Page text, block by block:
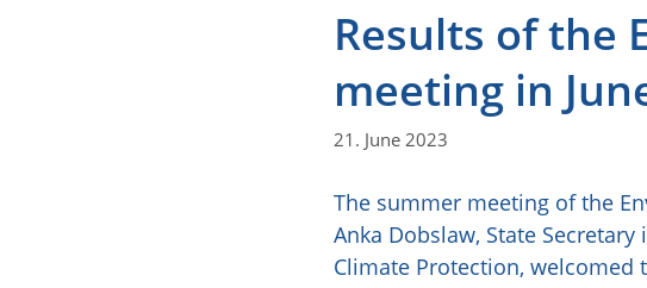
Results of the
meeting in
21. June 2023
The summer meeting of the
Anka Dobslaw, State
Climate Protection, welcomed